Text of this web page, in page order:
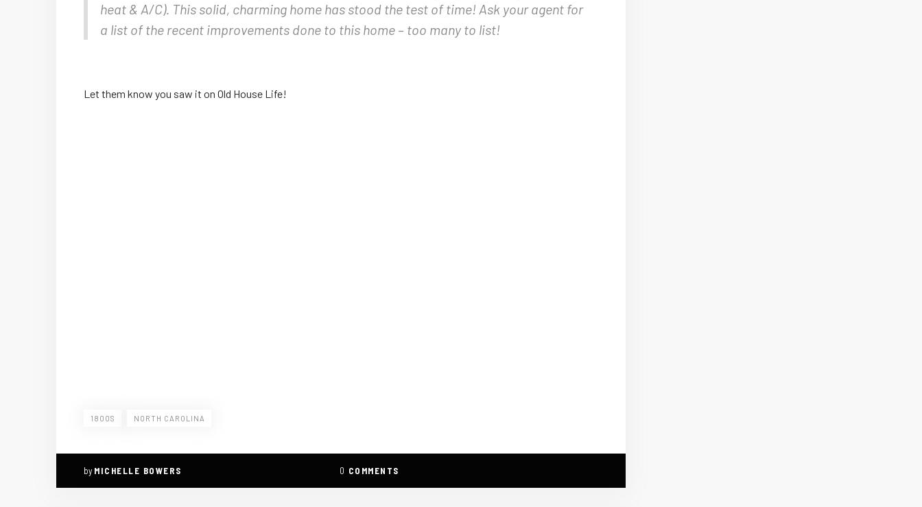
heat & A/C). This solid, charming home has stood the test of time! Ask your agent for
a list of the recent improvements done to this home – too many to list!
Let them know you saw it on Old House Life!
1800S NORTH CAROLINA
by MICHELLE BOWERS 0 COMMENTS